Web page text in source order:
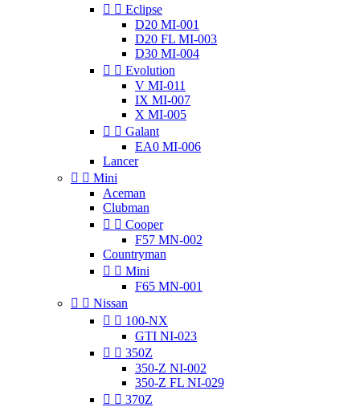
  Eclipse
D20 MI-001
D20 FL MI-003
D30 MI-004
  Evolution
V MI-011
IX MI-007
X MI-005
  Galant
EA0 MI-006
Lancer
  Mini
Aceman
Clubman
  Cooper
F57 MN-002
Countryman
  Mini
F65 MN-001
  Nissan
  100-NX
GTI NI-023
  350Z
350-Z NI-002
350-Z FL NI-029
  370Z